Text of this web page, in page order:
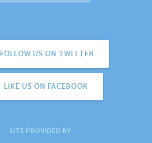
FOLLOW US ON TWITTER
LIKE US ON FACEBOOK
SITE PROVIDED BY